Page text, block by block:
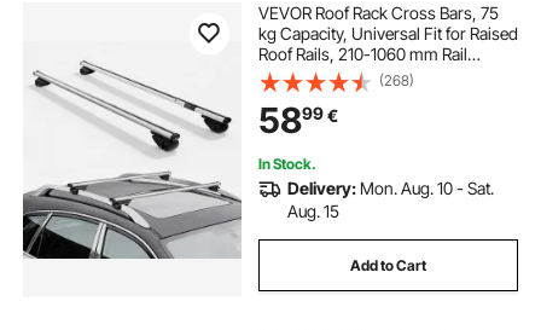
VEVOR Roof Rack Cross Bars, 75
kg Capacity, Universal Fit for Raised
Roof Rails, 210-1060 mm Rail
Spacing, Lockable Heavy Duty
Aluminum Crossbar Racks Rail
Rooftop Luggage Canoe Cargo
Basket Carrier
(268)
5899€
In Stock.
Delivery: Mon. Aug. 10 - Sat.
Aug. 15
Add to Cart